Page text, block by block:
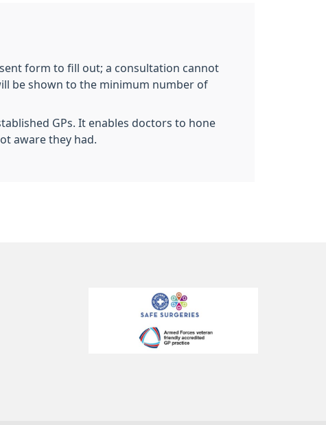
form to fill out; a consultation cannot
be shown to the minimum number of
GPs. It enables doctors to hone
aware they had.